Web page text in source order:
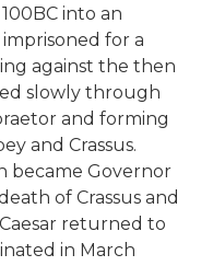
into an
for a
against the then
slowly through
and forming
and Crassus.
became Governor
of Crassus and
returned to
in March